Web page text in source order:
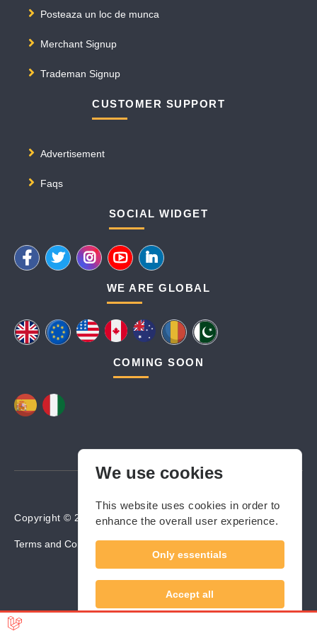
Posteaza un loc de munca
Merchant Signup
Trademan Signup
CUSTOMER SUPPORT
Advertisement
Faqs
SOCIAL WIDGET
WE ARE GLOBAL
COMING SOON
Copyright © 2024-2025 Builders Valley. All rights reserved.
Terms and Conditions Cookies Policy Privacy Policy
We use cookies
This website uses cookies in order to
enhance the overall user experience.
Only essentials
Accept all